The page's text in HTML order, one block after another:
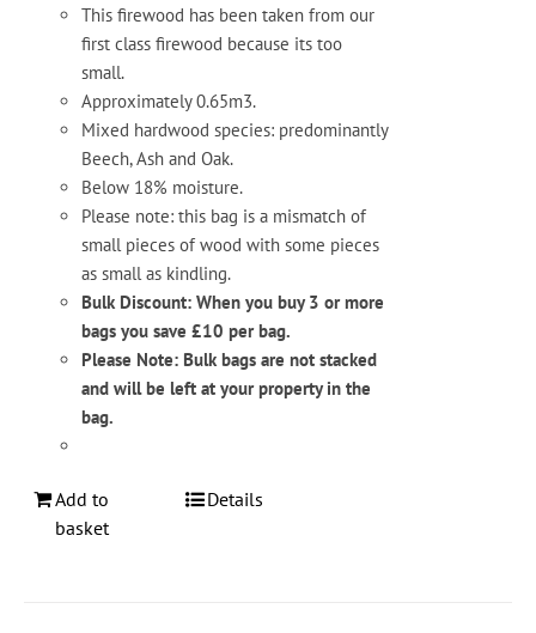
This firewood has been taken from our
first class firewood because its too
small.
Approximately 0.65m3.
Mixed hardwood species: predominantly
Beech, Ash and Oak.
Below 18% moisture.
Please note: this bag is a mismatch of
small pieces of wood with some pieces
as small as kindling.
Bulk Discount: When you buy 3 or more
bags you save £10 per bag.
Please Note: Bulk bags are not stacked
and will be left at your property in the
bag.
Add to
basket
Details